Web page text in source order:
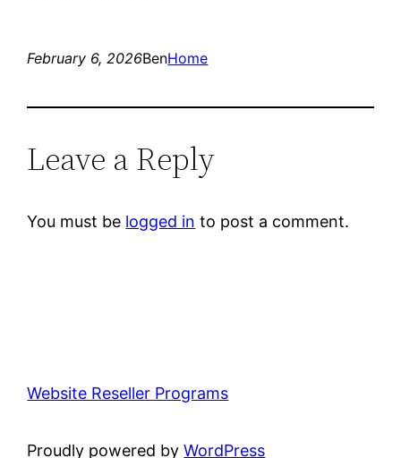
February 6, 2026BenHome
Leave a Reply
You must be logged in to post a comment.
Website Reseller Programs
Proudly powered byWordPress